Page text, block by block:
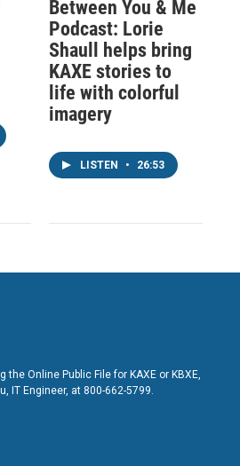
Between You & Me
Podcast: Lorie
Shaull helps bring
KAXE stories to
life with colorful
imagery
LISTEN • 26:53
Online Public File for KAXE or KBXE,
IT Engineer, at 800-662-5799.